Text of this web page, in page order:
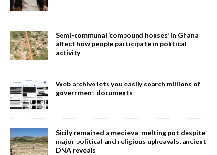
Semi-communal ‘compound houses’ in Ghana
affect how people participate in political
activity
Web archive lets you easily search millions of
government documents
Sicily remained a medieval melting pot despite
major political and religious upheavals, ancient
DNA reveals